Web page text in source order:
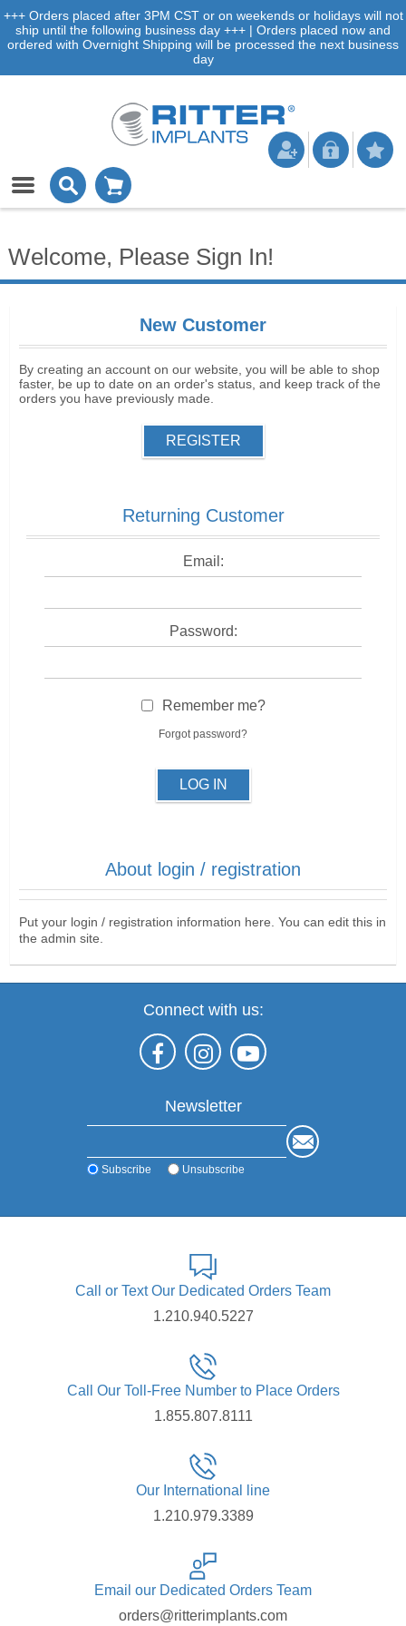
+++ Orders placed after 3PM CST or on weekends or holidays will not
ship until the following business day +++ | Orders placed now and
ordered with Overnight Shipping will be processed the next business
day
Welcome, Please Sign In!
New Customer
By creating an account on our website, you will be able to shop
faster, be up to date on an order's status, and keep track of the
orders you have previously made.
REGISTER
Returning Customer
Email:
Password:
Remember me?
Forgot password?
LOG IN
About login / registration
Put your login / registration information here. You can edit this in
the admin site.
Connect with us:
Newsletter
Subscribe Unsubscribe
Call or Text Our Dedicated Orders Team
1.210.940.5227
Call Our Toll-Free Number to Place Orders
1.855.807.8111
Our International line
1.210.979.3389
Email our Dedicated Orders Team
orders@ritterimplants.com